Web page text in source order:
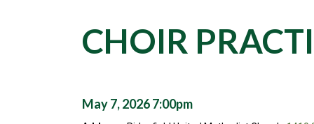
CHOIR
May 7, 2026 7:00pm